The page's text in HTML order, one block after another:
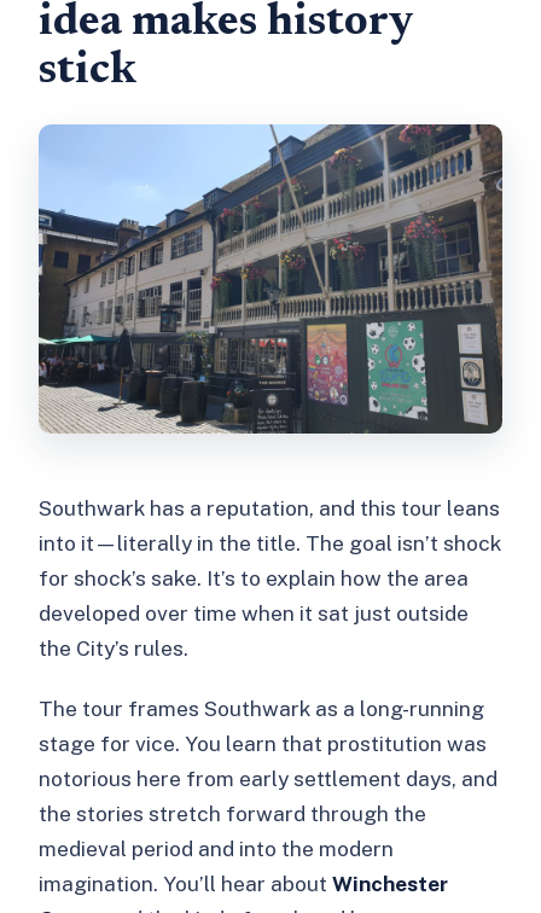
idea makes history
stick
Southwark has a reputation, and this tour leans
into it—literally in the title. The goal isn’t shock
for shock’s sake. It’s to explain how the area
developed over time when it sat just outside
the City’s rules.
The tour frames Southwark as a long-running
stage for vice. You learn that prostitution was
notorious here from early settlement days, and
the stories stretch forward through the
medieval period and into the modern
imagination. You’ll hear aboutWinchester